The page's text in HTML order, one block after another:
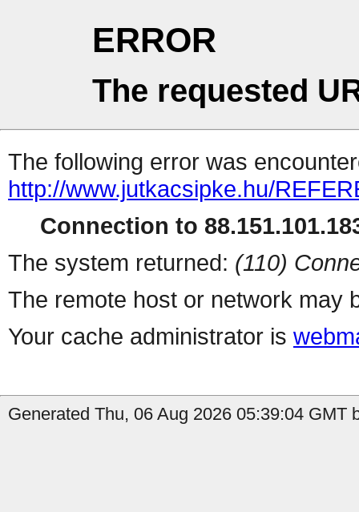
ERROR
The requested
The following error was
http://www.jutkacsipke.hu/
Connection to
The system returned: (110)
The remote host or network may
Your cache administrator is
Generated Thu, 06 Aug 2026 05:39:04